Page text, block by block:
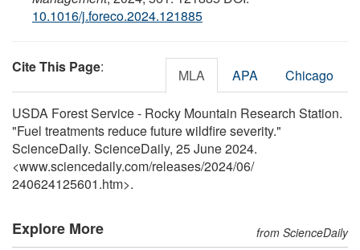
10.1016/j.foreco.2024.121885
Cite This Page: MLA APA Chicago
USDA Forest Service - Rocky Mountain Research Station.
"Fuel treatments reduce future wildfire severity."
ScienceDaily. ScienceDaily, 25 June 2024.
<www.sciencedaily.com/releases/2024/06/
240624125601.htm>.
Explore More from ScienceDaily